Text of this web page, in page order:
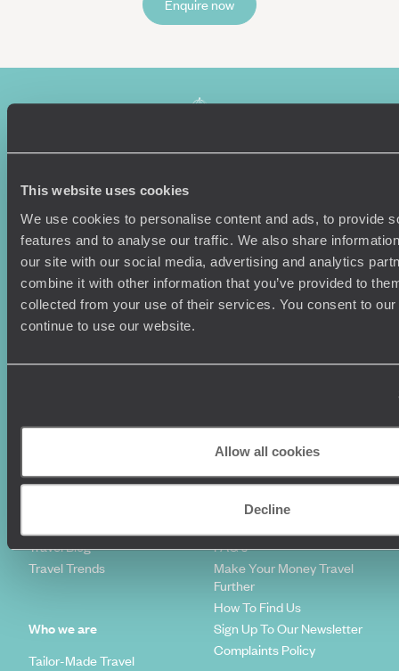
This website uses cookies
We use cookies to personalise content and ads, to provide
features and to analyse our traffic. We also share
our site with our social media, advertising and analytics
combine it with other information that you’ve provided to
collected from your use of their services. You consent to
continue to use our website.
Allow all cookies
Decline
Enquire now
Sign-up to our newsletter
Holiday Ideas
Luxury Holidays
Travel Blog
Travel Trends
Who we are
Tailor-Made Travel
Client Reviews
Travel Insurance
Travel Visas
FAQ's
Make Your Money Travel
Further
How To Find Us
Sign Up To Our Newsletter
Complaints Policy